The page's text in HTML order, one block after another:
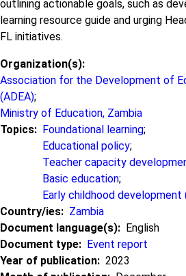
outlining actionable goals, such as
learning resource guide and urging
FL initiatives.
Organization(s)
Association for the Development of
(ADEA);
Ministry of Education, Zambia
Topics
Foundational learning;
Educational policy;
Teacher capacity
Basic education;
Early childhood development
Country/ies
Zambia
Document language(s)
English
Document type
Event report
Year of publication
2023